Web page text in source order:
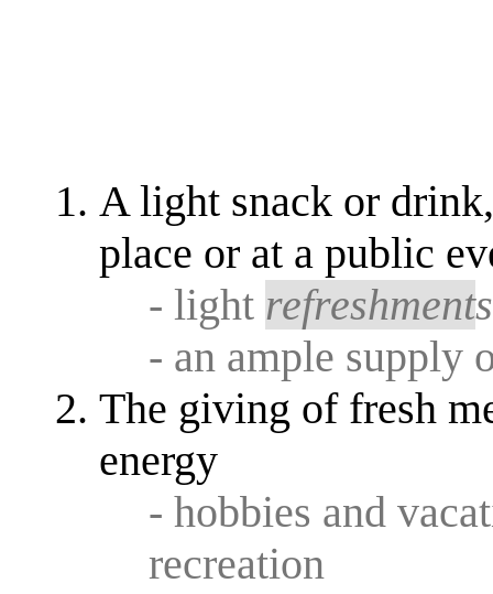
A light snack or
place or at a public
- light refreshments
- an ample supply
The giving of fresh
energy
- hobbies and
recreation